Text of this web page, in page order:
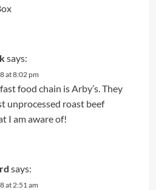
says:
at 8:02 pm
food chain is Arby’s. They
unprocessed roast beef
I am aware of!
says:
at 2:51 am